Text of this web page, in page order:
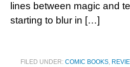
lines between magic and
starting to blur in […]
FILED UNDER: COMIC BOOKS,